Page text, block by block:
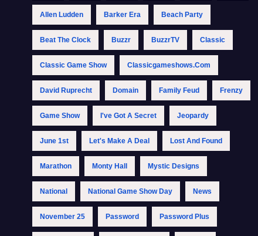
Allen Ludden Barker Era Beach Party
Beat The Clock Buzzr BuzzrTV Classic
Classic Game Show Classicgameshows.com
David Ruprecht Domain Family Feud Frenzy
Game Show I've Got A Secret Jeopardy
June 1st Let's Make A Deal Lost And Found
Marathon Monty Hall Mystic Designs
National National Game Show Day News
November 25 Password Password Plus